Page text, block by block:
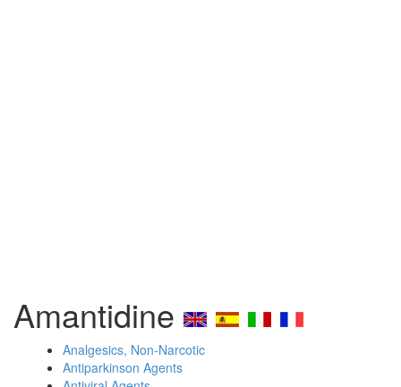
Amantidine
Analgesics, Non-Narcotic
Antiparkinson Agents